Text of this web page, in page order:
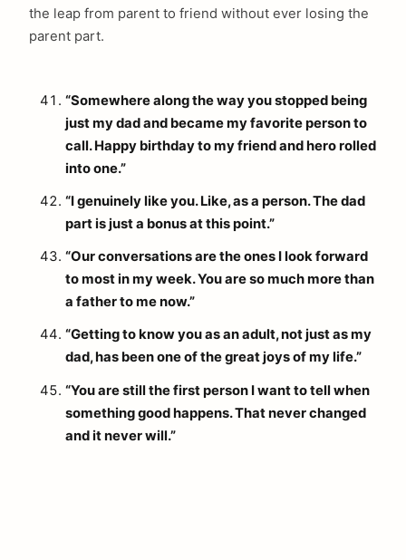
the leap from parent to friend without ever losing the
parent part.
“Somewhere along the way you stopped being
just my dad and became my favorite person to
call. Happy birthday to my friend and hero rolled
into one.”
“I genuinely like you. Like, as a person. The dad
part is just a bonus at this point.”
“Our conversations are the ones I look forward
to most in my week. You are so much more than
a father to me now.”
“Getting to know you as an adult, not just as my
dad, has been one of the great joys of my life.”
“You are still the first person I want to tell when
something good happens. That never changed
and it never will.”